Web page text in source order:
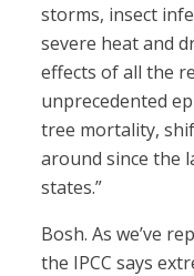
storms, insect
severe heat and
effects of all the
unprecedented
tree mortality,
around since the
states.”
Bosh. As we’ve
the IPCC says